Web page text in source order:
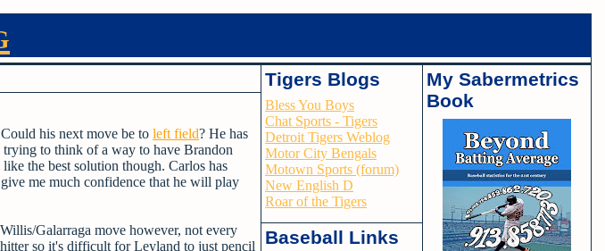
his next move be to left field? He has
to think of a way to have Brandon
the best solution though. Carlos has
me much confidence that he will play
Galarraga move however, not every
so it's difficult for Leyland to just pencil
Tigers Blogs
Bless You Boys
Chat Sports - Tigers
Detroit Tigers Weblog
Motor City Bengals
Motown Sports (forum)
New English D
Roar of the Tigers
Baseball Links
My Sabermetrics
Book